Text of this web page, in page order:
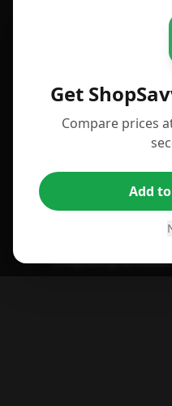
Get
Compare prices
Add
For Android
For Chrome
For Safari Browser
ShopSavvy Browser